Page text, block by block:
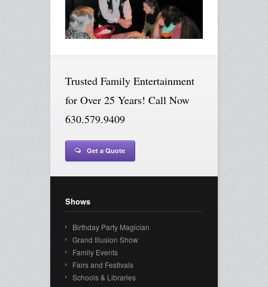
Trusted Family Entertainment
for Over 25 Years! Call Now
630.579.9409
Get a Quote
Shows
Birthday Party Magician
Grand Illusion Show
Family Events
Fairs and Festivals
Schools & Libraries